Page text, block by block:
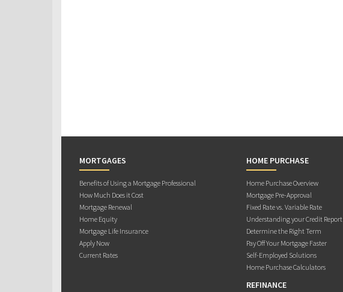
MORTGAGES
Benefits of Using a Mortgage Professional
How Much Does it Cost
Mortgage Renewal
Home Equity
Mortgage Life Insurance
Apply Now
Current Rates
HOME PURCHASE
Home Purchase Overview
Mortgage Pre-Approval
Fixed Rate vs. Variable Rate
Understanding your Credit Report
Determine the Right Term
Pay Off Your Mortgage Faster
Self-Employed Solutions
Home Purchase Calculators
REFINANCE